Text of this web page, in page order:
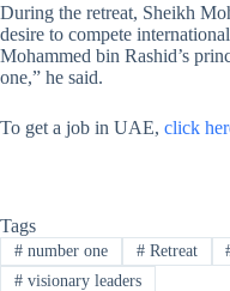
During the retreat, Sheikh
desire to compete
Mohammed bin Rashid’s
one,” he said.
To get a job in UAE, click
Tags
#number one #Retreat
#visionary leaders